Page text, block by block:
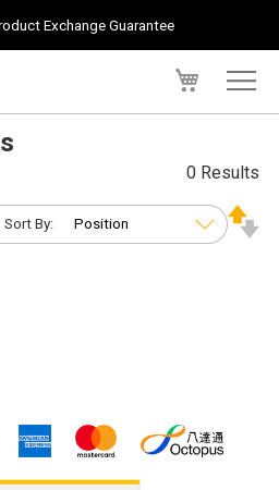
Exchange Guarantee
0 Results
Sort By: